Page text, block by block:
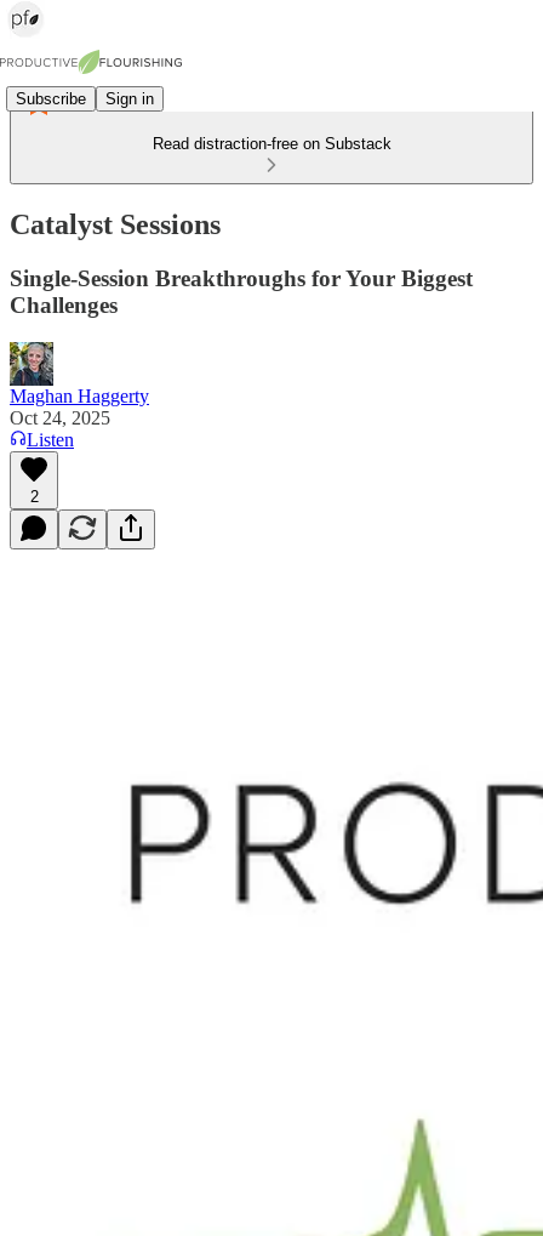
Subscribe Sign in
Read distraction-free on Substack
Catalyst Sessions
Single-Session Breakthroughs for Your Biggest
Challenges
Maghan Haggerty
Oct 24, 2025
Listen
2